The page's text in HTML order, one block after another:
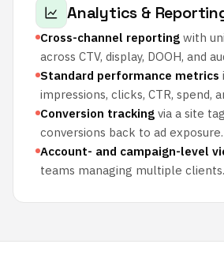
Analytics &
Cross-channel reporting with
across CTV, display, DOOH, and
Standard performance metrics
impressions, clicks, CTR, spend,
Conversion tracking via a site
conversions back to ad exposure.
Account- and campaign-level
teams managing multiple clients.